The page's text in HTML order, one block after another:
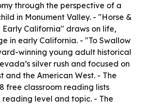
through the perspective of a
in Monument Valley. - "Horse &
Early California" draws on life,
in early California. - "To Swallow
winning young adult historical
silver rush and focused on
and the American West. - The
free classroom reading lists
level and topic. - The